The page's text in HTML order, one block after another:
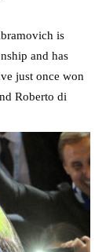
is
and has
just once won
Roberto di